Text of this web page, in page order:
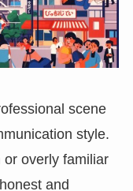
scene
style.
overly familiar
and